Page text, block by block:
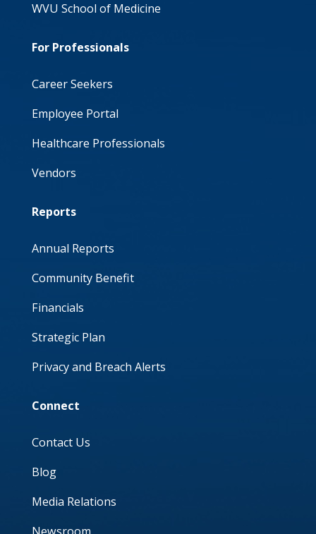
WVU School of Medicine
For Professionals
Career Seekers
Employee Portal
Healthcare Professionals
Vendors
Reports
Annual Reports
Community Benefit
Financials
Strategic Plan
Privacy and Breach Alerts
Connect
Contact Us
Blog
Media Relations